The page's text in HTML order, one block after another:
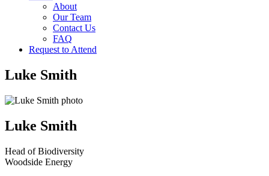
About
Our Team
Contact Us
FAQ
Request to Attend
Luke Smith
Luke Smith
Head of Biodiversity
Woodside Energy